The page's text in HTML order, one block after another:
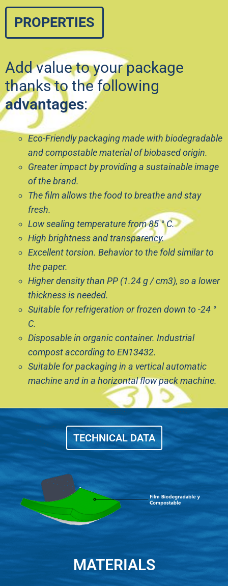
PROPERTIES
Add value to your package
thanks to the following
advantages:
Eco-Friendly packaging made with biodegradable
and compostable material of biobased origin.
Greater impact by providing a sustainable image
of the brand.
The film allows the food to breathe and stay
fresh.
Low sealing temperature from 85 ° C.
High brightness and transparency.
Excellent torsion. Behavior to the fold similar to
the paper.
Higher density than PP (1.24 g / cm3), so a lower
thickness is needed.
Suitable for refrigeration or frozen down to -24 °
C.
Disposable in organic container. Industrial
compost according to EN13432.
Suitable for packaging in a vertical automatic
machine and in a horizontal flow pack machine.
TECHNICAL DATA
MATERIALS